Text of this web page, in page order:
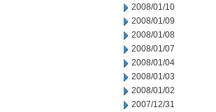
2008/01/10
2008/01/09
2008/01/08
2008/01/07
2008/01/04
2008/01/03
2008/01/02
2007/12/31